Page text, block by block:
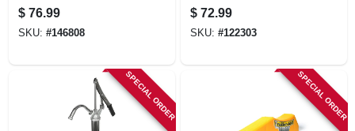
$ 76.99
SKU: #146808
$ 72.99
SKU: #122303
SPECIAL ORDER SPECIAL ORDER